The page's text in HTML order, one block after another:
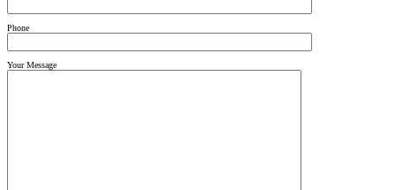
Phone
Your Message